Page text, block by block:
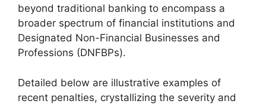
beyond traditional banking to encompass a
broader spectrum of financial institutions and
Designated Non-Financial Businesses and
Professions (DNFBPs).
Detailed below are illustrative examples of
recent penalties, crystallizing the severity and